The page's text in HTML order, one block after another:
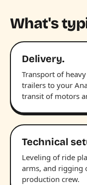
What's
Delivery.
Transport of
trailers to your
transit of motors
Technical
Leveling of ride
arms, and rigging
production crew.